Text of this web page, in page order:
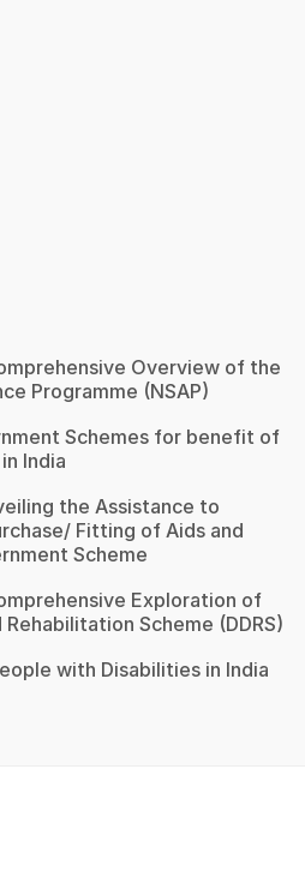
Overview of the
Programme (NSAP)
Schemes for benefit of
India
the Assistance to
Fitting of Aids and
Scheme
Exploration of
Scheme (DDRS)
with Disabilities in India